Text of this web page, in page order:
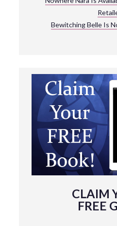
Bewitching Belle Is
CLAIM
FREE